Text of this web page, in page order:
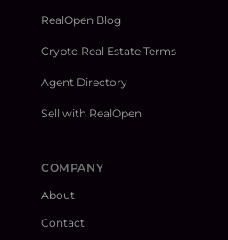
RealOpen Blog
Crypto Real Estate Terms
Agent Directory
Sell with RealOpen
COMPANY
About
Contact